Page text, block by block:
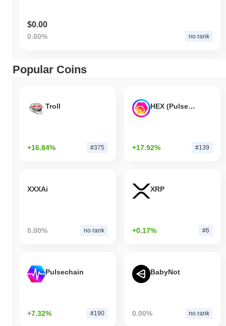
$0.00
0.00% no rank
Popular Coins
Troll
+16.84% #375
HEX (Pulsechain)
+17.92% #139
XXXAi
0.00% no rank
XRP
+0.17% #6
Pulsechain
+7.32% #190
BabyNot
0.00% no rank